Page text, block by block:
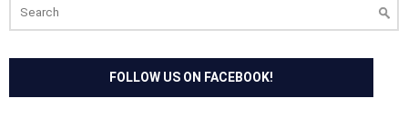
for:
FOLLOW US ON FACEBOOK!